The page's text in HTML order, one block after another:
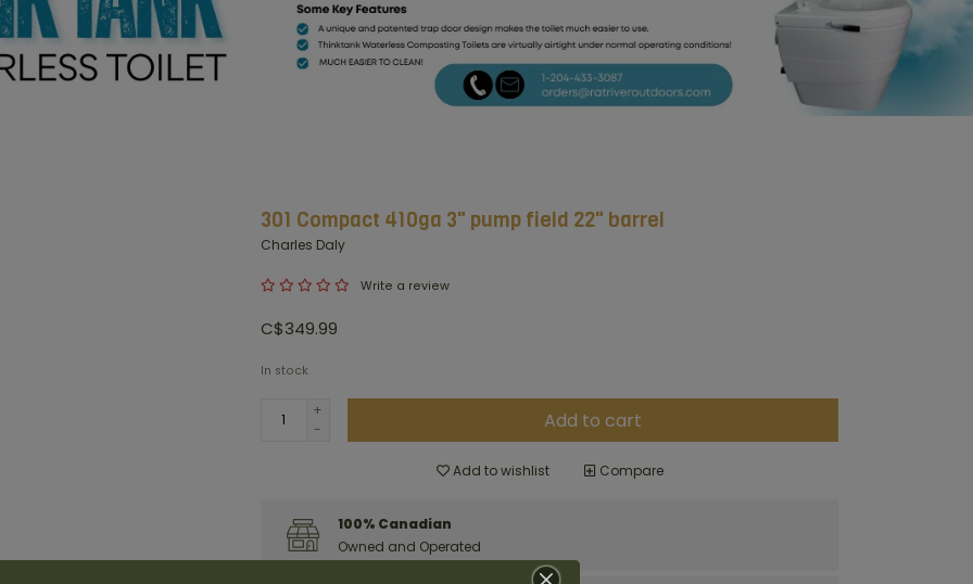
301 Compact 410ga 3" pump field 22" barrel
Charles Daly
Write a review
C$349.99
In stock
+
-
Add to cart
Add to wishlist Compare
100% Canadian
Owned and Operated